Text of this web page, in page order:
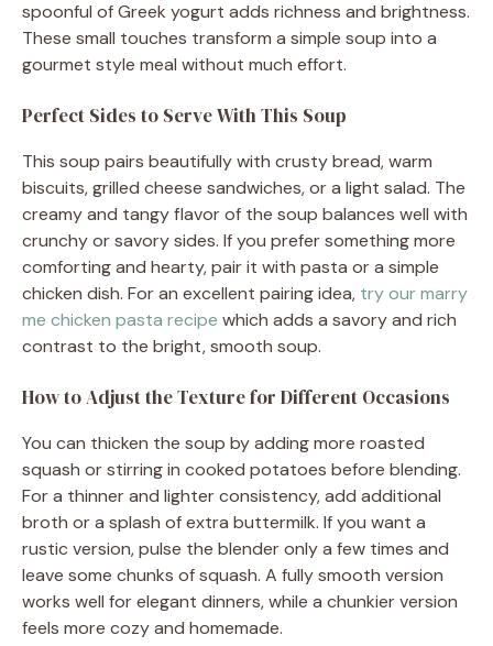
spoonful of Greek yogurt adds richness and brightness.
These small touches transform a simple soup into a
gourmet style meal without much effort.
Perfect Sides to Serve With This Soup
This soup pairs beautifully with crusty bread, warm
biscuits, grilled cheese sandwiches, or a light salad. The
creamy and tangy flavor of the soup balances well with
crunchy or savory sides. If you prefer something more
comforting and hearty, pair it with pasta or a simple
chicken dish. For an excellent pairing idea, try our marry
me chicken pasta recipe which adds a savory and rich
contrast to the bright, smooth soup.
How to Adjust the Texture for Different Occasions
You can thicken the soup by adding more roasted
squash or stirring in cooked potatoes before blending.
For a thinner and lighter consistency, add additional
broth or a splash of extra buttermilk. If you want a
rustic version, pulse the blender only a few times and
leave some chunks of squash. A fully smooth version
works well for elegant dinners, while a chunkier version
feels more cozy and homemade.